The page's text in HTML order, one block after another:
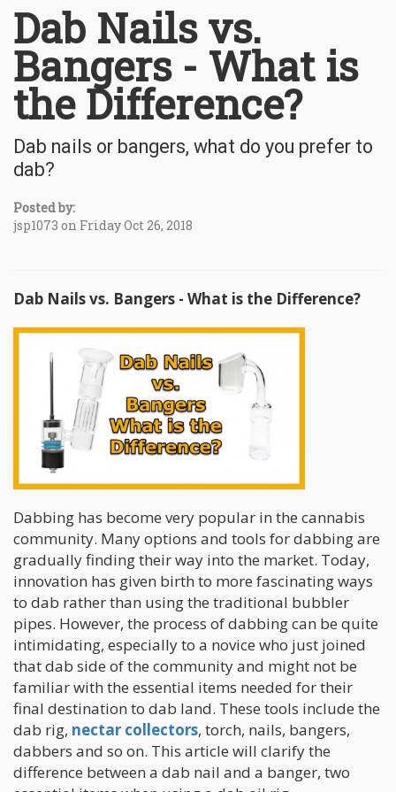
Dab Nails vs.
Bangers - What is
the Difference?
Dab nails or bangers, what do you prefer to
dab?
Posted by:
jsp1073 on Friday Oct 26, 2018
Dab Nails vs. Bangers - What is the Difference?
Dabbing has become very popular in the cannabis
community. Many options and tools for dabbing are
gradually finding their way into the market. Today,
innovation has given birth to more fascinating ways
to dab rather than using the traditional bubbler
pipes. However, the process of dabbing can be quite
intimidating, especially to a novice who just joined
that dab side of the community and might not be
familiar with the essential items needed for their
final destination to dab land. These tools include the
dab rig, nectar collectors, torch, nails, bangers,
dabbers and so on. This article will clarify the
difference between a dab nail and a banger, two